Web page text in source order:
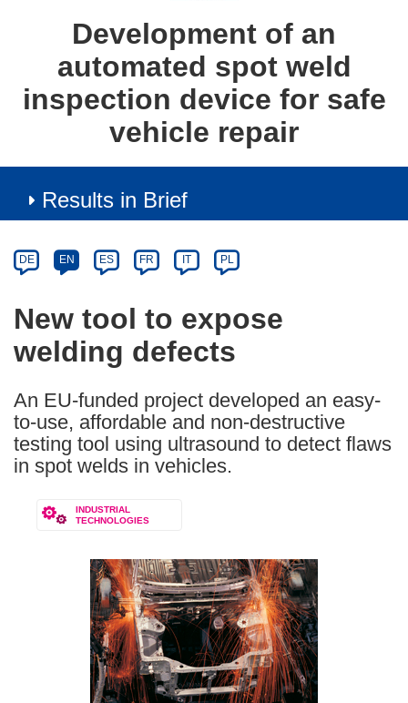
Development of an
automated spot weld
inspection device for safe
vehicle repair
Results in Brief
Category
Article
available
the
following
languages:
DE EN ES FR IT PL
New tool to expose
welding defects
An EU-funded project developed an easy-
to-use, affordable and non-destructive
testing tool using ultrasound to detect flaws
in spot welds in vehicles.
INDUSTRIAL
TECHNOLOGIES